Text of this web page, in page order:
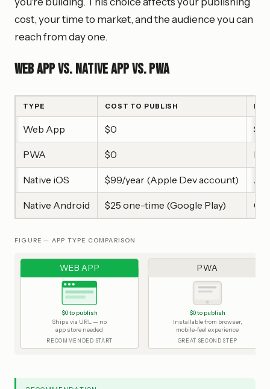
cost, your time to market, and the audience you can
reach from day one.
Web App vs. Native App vs. PWA
TYPE COST TO PUBLISH
Web App $0
PWA $0
Native iOS $99/year (Apple Dev account)
Native Android $25 one-time (Google Play)
FIGURE — APP TYPE COMPARISON
WEB APP
$0 to publish
Ships via URL — no
app store needed
RECOMMENDED START
PWA
$0 to publish
Installable from browser,
mobile-feel experience
GREAT SECOND STEP